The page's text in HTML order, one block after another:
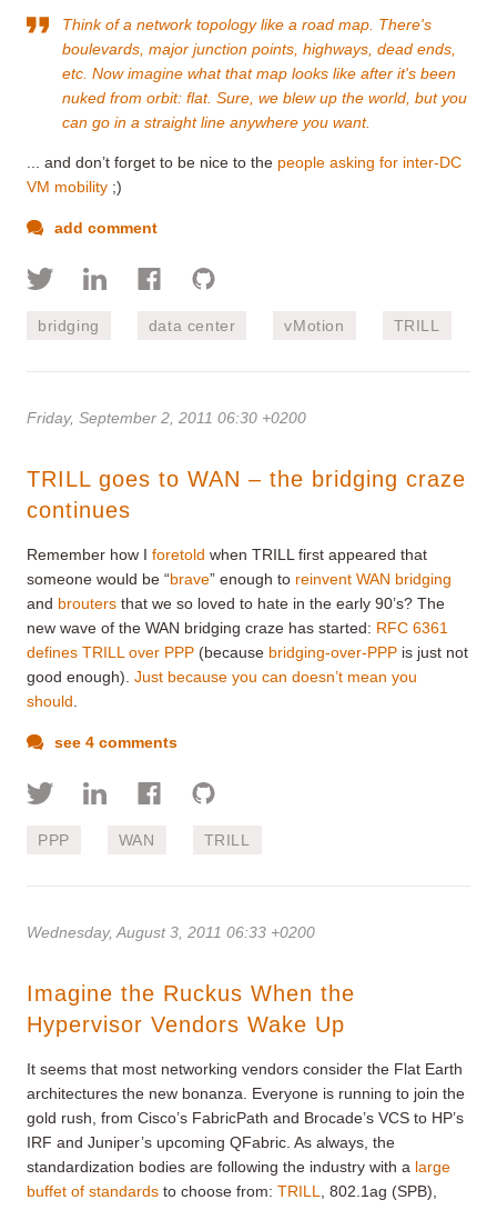
Think of a network topology like a road map. There's
boulevards, major junction points, highways, dead ends,
etc. Now imagine what that map looks like after it's been
nuked from orbit: flat. Sure, we blew up the world, but you
can go in a straight line anywhere you want.
... and don’t forget to be nice to the people asking for inter-DC
VM mobility ;)
add comment
bridging data center vMotion TRILL
Friday, September 2, 2011 06:30 +0200
TRILL goes to WAN – the bridging craze
continues
Remember how I foretold when TRILL first appeared that
someone would be “brave” enough to reinvent WAN bridging
and brouters that we so loved to hate in the early 90’s? The
new wave of the WAN bridging craze has started: RFC 6361
defines TRILL over PPP (because bridging-over-PPP is just not
good enough). Just because you can doesn’t mean you
should
see 4 comments
PPP WAN TRILL
Wednesday, August 3, 2011 06:33 +0200
Imagine the Ruckus When the
Hypervisor Vendors Wake Up
It seems that most networking vendors consider the Flat Earth
architectures the new bonanza. Everyone is running to join the
gold rush, from Cisco’s FabricPath and Brocade’s VCS to HP’s
IRF and Juniper’s upcoming QFabric. As always, the
standardization bodies are following the industry with a large
buffet of standards to choose from: TRILL
, 802.1ag (SPB),